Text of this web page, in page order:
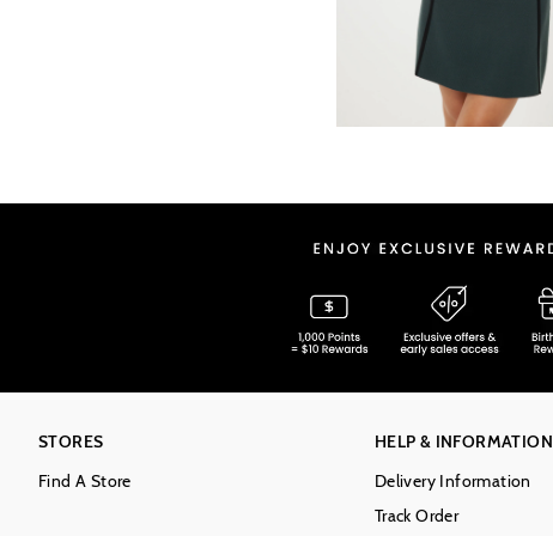
STORES
Find A Store
HELP & INFORMATION
Delivery Information
Track Order